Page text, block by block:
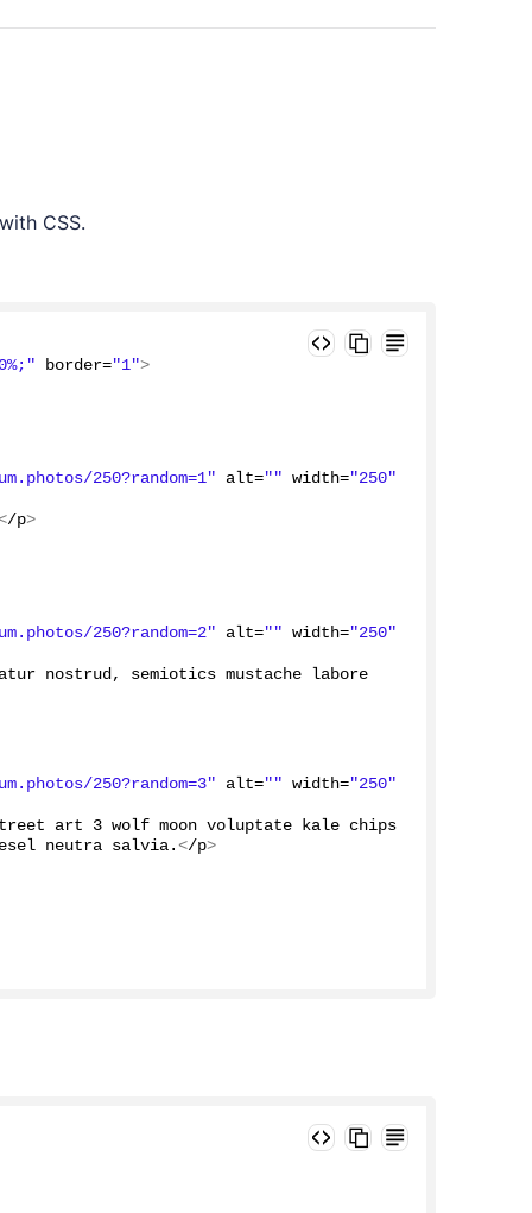
CSS.
border="1">
250?random=1" alt="" width="250"
/p>
250?random=2" alt="" width="250"
nostrud, semiotics mustache labore
250?random=3" alt="" width="250"
art 3 wolf moon voluptate kale chips
neutra salvia.</p>